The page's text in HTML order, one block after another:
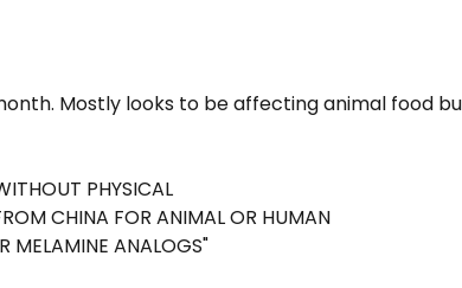
Mostly looks to be affecting animal food
PHYSICAL
CHINA FOR ANIMAL OR HUMAN
MELAMINE ANALOGS"